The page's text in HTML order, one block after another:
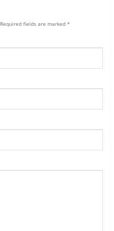
Required fields are marked *